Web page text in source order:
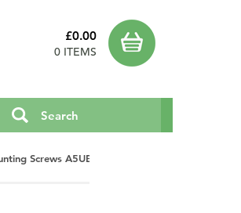
£0.00
0 ITEMS
Screws A5UE020K2P1 for Intermediate